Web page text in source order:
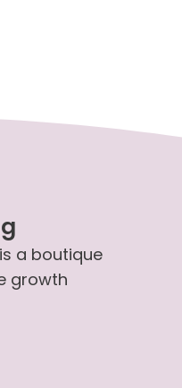
a boutique
growth